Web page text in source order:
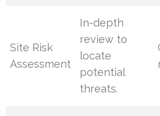
Site Risk
Assessment
In-depth
review to
locate
potential
threats.